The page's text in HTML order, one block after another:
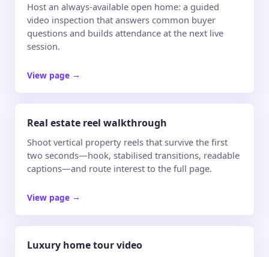
Host an always-available open home: a guided
video inspection that answers common buyer
questions and builds attendance at the next live
session.
View page →
Real estate reel walkthrough
Shoot vertical property reels that survive the first
two seconds—hook, stabilised transitions, readable
captions—and route interest to the full page.
View page →
Luxury home tour video